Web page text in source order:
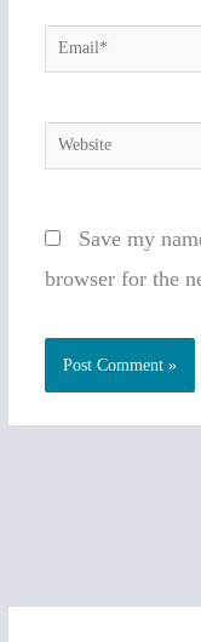
Email*
Website
Save my
browser for the